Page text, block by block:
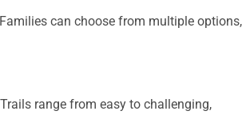
can choose from multiple options,
range from easy to challenging,